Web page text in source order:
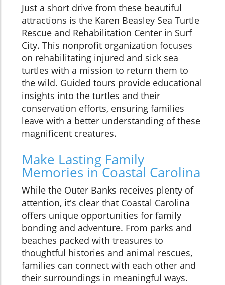
Just a short drive from these beautiful
attractions is the Karen Beasley Sea Turtle
Rescue and Rehabilitation Center in Surf
City. This nonprofit organization focuses
on rehabilitating injured and sick sea
turtles with a mission to return them to
the wild. Guided tours provide educational
insights into the turtles and their
conservation efforts, ensuring families
leave with a better understanding of these
magnificent creatures.
Make Lasting Family
Memories in Coastal Carolina
While the Outer Banks receives plenty of
attention, it's clear that Coastal Carolina
offers unique opportunities for family
bonding and adventure. From parks and
beaches packed with treasures to
thoughtful histories and animal rescues,
families can connect with each other and
their surroundings in meaningful ways.